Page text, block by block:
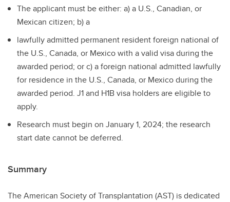
The applicant must be either: a) a U.S., Canadian, or
Mexican citizen; b) a
lawfully admitted permanent resident foreign national of
the U.S., Canada, or Mexico with a valid visa during the
awarded period; or c) a foreign national admitted lawfully
for residence in the U.S., Canada, or Mexico during the
awarded period. J1 and H1B visa holders are eligible to
apply.
Research must begin on January 1, 2024; the research
start date cannot be deferred.
Summary
The American Society of Transplantation (AST) is dedicated